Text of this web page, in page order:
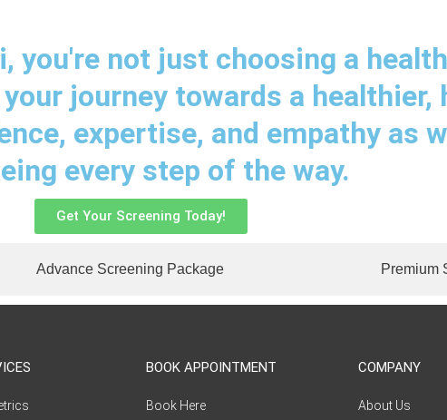
you're not just choosing a
journey towards a healthier,
expertise, and empathy as
every step of the way.
Get Your Screening Today!
Advance Screening Package Premium
BOOK APPOINTMENT
Book Here
COMPANY
About Us